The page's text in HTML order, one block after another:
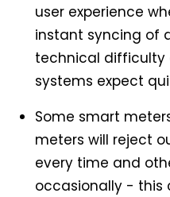
user experience
instant syncing of
technical difficulty
systems expect
Some smart
meters will reject
every time and
occasionally - this